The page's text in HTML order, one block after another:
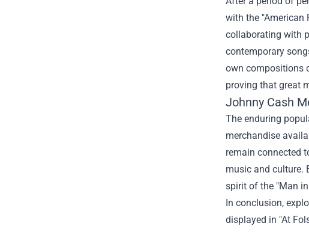
with the "American
collaborating with
contemporary
own compositions
proving that great
Johnny Cash
The enduring
merchandise
remain connected
music and culture.
spirit of the "Man
In conclusion,
displayed in "At